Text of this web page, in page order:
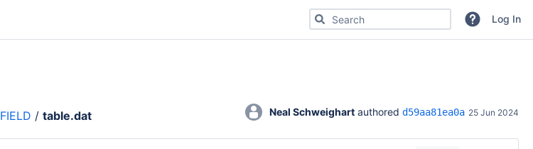
Search for code, commits or repositoriesLog In
FIELD / table.dat Neal Schweighart authored d59aa81ea0a 25 Jun 2024